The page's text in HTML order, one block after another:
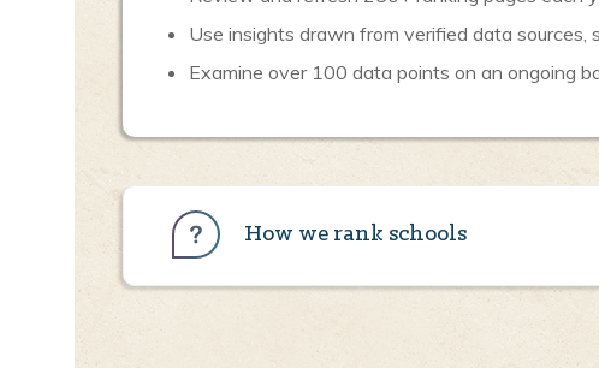
Use insights drawn from verified data
Examine over 100 data points on an ongoing
How we rank schools